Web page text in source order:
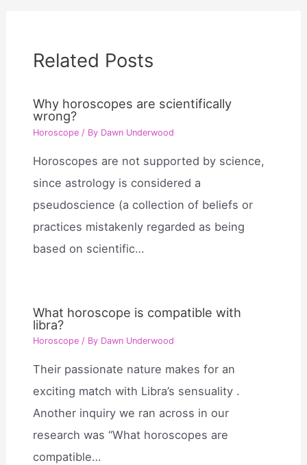
Related Posts
Why horoscopes are scientifically
wrong?
Horoscope / By Dawn Underwood
Horoscopes are not supported by science,
since astrology is considered a
pseudoscience (a collection of beliefs or
practices mistakenly regarded as being
based on scientific…
What horoscope is compatible with
libra?
Horoscope / By Dawn Underwood
Their passionate nature makes for an
exciting match with Libra’s sensuality .
Another inquiry we ran across in our
research was “What horoscopes are
compatible…